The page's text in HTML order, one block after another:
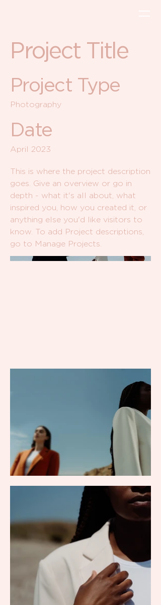
Project Title
Project Type
Photography
Date
April 2023
This is where the project description
goes. Give an overview or go in
depth - what it's all about, what
inspired you, how you created it, or
anything else you'd like visitors to
know. To add Project descriptions,
go to Manage Projects.